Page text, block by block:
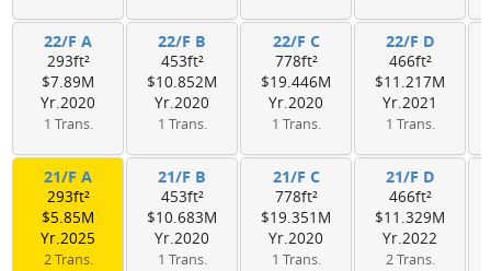
22/F A
293ft²
$7.89M
Yr.2020
1 Trans.
22/F B
453ft²
$10.852M
Yr.2020
1 Trans.
22/F C
778ft²
$19.446M
Yr.2020
1 Trans.
22/F D
466ft²
$11.217M
Yr.2021
1 Trans.
21/F A
293ft²
$5.85M
Yr.2025
2 Trans.
21/F B
453ft²
$10.683M
Yr.2020
1 Trans.
21/F C
778ft²
$19.351M
Yr.2020
1 Trans.
21/F D
466ft²
$11.329M
Yr.2022
2 Trans.